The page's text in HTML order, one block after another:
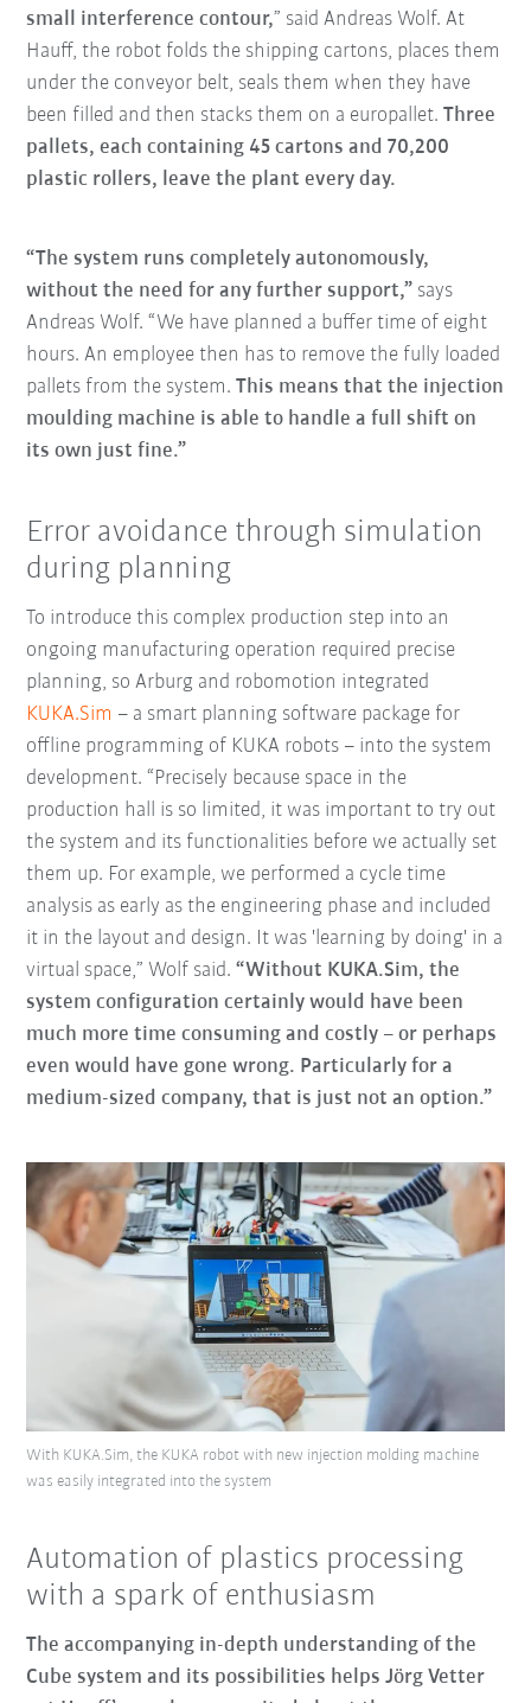
small interference contour,” said Andreas Wolf. At
Hauff, the robot folds the shipping cartons, places them
under the conveyor belt, seals them when they have
been filled and then stacks them on a europallet.Three
pallets, each containing 45 cartons and 70,200
plastic rollers, leave the plant every day.
“The system runs completely autonomously,
without the need for any further support,” says
Andreas Wolf. “We have planned a buffer time of eight
hours. An employee then has to remove the fully loaded
pallets from the system.This means that the injection
moulding machine is able to handle a full shift on
its own just fine.”
Error avoidance through simulation
during planning
To introduce this complex production step into an
ongoing manufacturing operation required precise
planning, so Arburg and robomotion integrated
KUKA.Sim – a smart planning software package for
offline programming of KUKA robots – into the system
development. “Precisely because space in the
production hall is so limited, it was important to try out
the system and its functionalities before we actually set
them up. For example, we performed a cycle time
analysis as early as the engineering phase and included
it in the layout and design. It was 'learning by doing' in a
virtual space,” Wolf said.“Without KUKA.Sim, the
system configuration certainly would have been
much more time consuming and costly – or perhaps
even would have gone wrong. Particularly for a
medium-sized company, that is just not an option.”
With KUKA.Sim, the KUKA robot with new injection molding machine
was easily integrated into the system
Automation of plastics processing
with a spark of enthusiasm
The accompanying in-depth understanding of the
Cube system and its possibilities helps Jörg Vetter